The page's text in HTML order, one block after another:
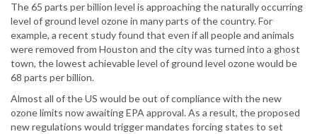
The 65 parts per billion level is approaching the naturally occurring
level of ground level ozone in many parts of the country. For
example, a recent study found that even if all people and animals
were removed from Houston and the city was turned into a ghost
town, the lowest achievable level of ground level ozone would be
68 parts per billion.
Almost all of the US would be out of compliance with the new
ozone limits now awaiting EPA approval. As a result, the proposed
new regulations would trigger mandates forcing states to set